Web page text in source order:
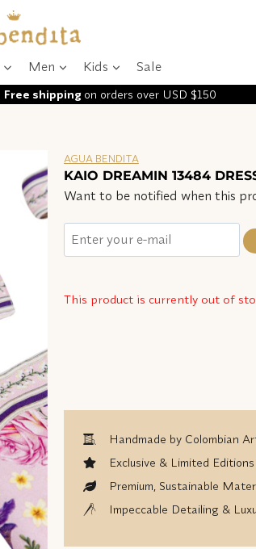
Men Kids Sale
Free shipping on orders over USD $150
AGUA BENDITA
KAIO DREAMIN 13484
Want to be notified when this
This product is currently out of
Handmade by Colombian
Exclusive & Limited Editions
Premium, Sustainable
Impeccable Detailing &